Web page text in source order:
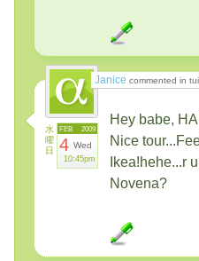
Janice commented in
水
曜
日
2009
FEB
4 Wed
10:45pm
Hey babe,
Nice
Ikea!hehe...r
Novena?